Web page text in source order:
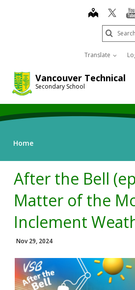
Vancouver Technical
Secondary School
map
Translate
Submit
Home
After the Bell
Matter of the
Inclement
Nov 29, 2024